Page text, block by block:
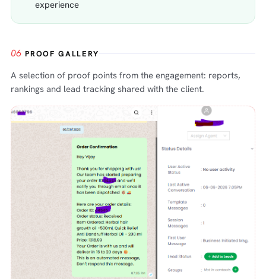
experience
06 PROOF GALLERY
A selection of proof points from the engagement: reports,
rankings and lead tracking shared with the client.